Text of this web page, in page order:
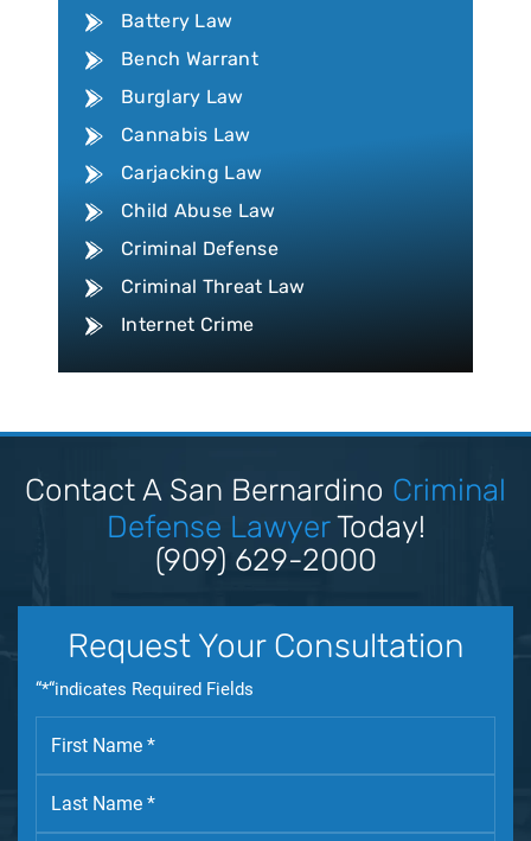
Battery Law
Bench Warrant
Burglary Law
Cannabis Law
Carjacking Law
Child Abuse Law
Criminal Defense
Criminal Threat Law
Internet Crime
Domestic Violence
Driving Violation
Drug Crime
Drug Trafficking
Federal Crime
Felony Law
Firearm Law
Fleeing & Eluding
Forgery Law
Contact A San Bernardino Criminal
Defense LawyerToday!
(909) 629-2000
Request Your Consultation
“*“indicates Required Fields